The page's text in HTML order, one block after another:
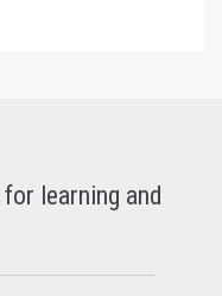
learning and